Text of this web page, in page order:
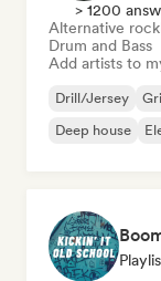
> 1200
Alternative rock
Drum and Bass
Add artists to
Drill/Jersey
Deep house